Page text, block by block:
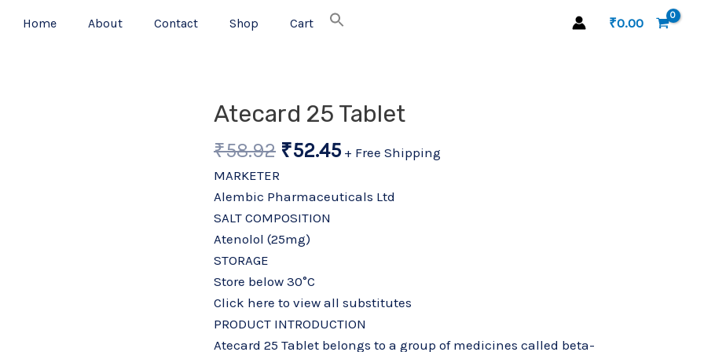
Home About Contact Shop Cart ₹0.00
Atecard 25 Tablet
₹58.92
Original
was:
₹52.45
Current
is:
+ Free Shipping
MARKETER
Alembic Pharmaceuticals Ltd
SALT COMPOSITION
Atenolol (25mg)
STORAGE
Store below 30°C
Click here to view all substitutes
PRODUCT INTRODUCTION
Atecard 25 Tablet belongs to a group of medicines called beta-
Atecard 25 Tablet quantity